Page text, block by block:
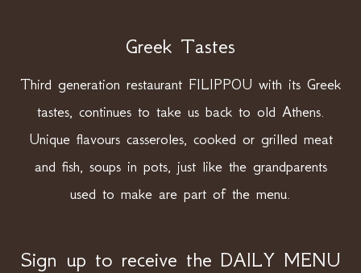
Greek Tastes
Third generation restaurant FILIPPOU with its Greek
tastes, continues to take us back to old Athens.
Unique flavours casseroles, cooked or grilled meat
and fish, soups in pots, just like the grandparents
used to make are part of the menu.
Sign up to receive the DAILY MENU